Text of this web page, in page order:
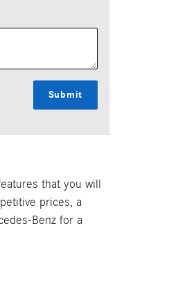
Submit
that you will
prices, a
Benz for a